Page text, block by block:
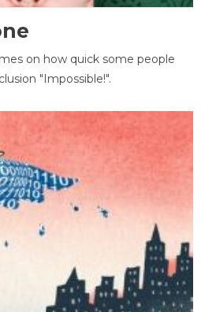
on how quick some people
"Impossible!".